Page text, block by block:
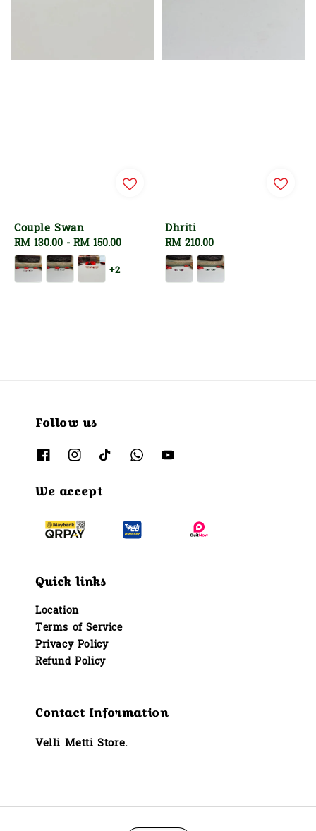
Couple Swan
Regular
price
RM 130.00 - RM 150.00
+2
Dhriti
Regular
price
RM 210.00
Follow us
We accept
Quick links
Location
Terms of Service
Privacy Policy
Refund Policy
Contact Information
Velli Metti Store.